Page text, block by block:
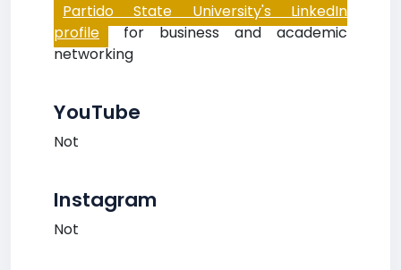
Partido State University's LinkedIn
profile for business and academic
networking
YouTube
Not
Instagram
Not